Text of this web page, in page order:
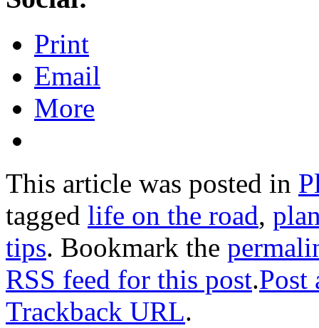
Print
Email
More
This article was posted in
tagged life on the road,
tips. Bookmark the
RSS feed for this post.Post
Trackback URL.